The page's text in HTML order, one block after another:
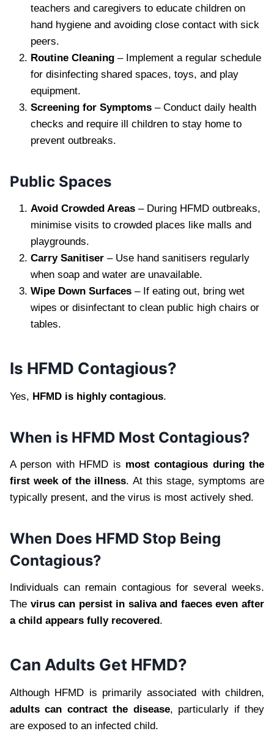
teachers and caregivers to educate children on
hand hygiene and avoiding close contact with sick
peers.
Routine Cleaning – Implement a regular schedule
for disinfecting shared spaces, toys, and play
equipment.
Screening for Symptoms – Conduct daily health
checks and require ill children to stay home to
prevent outbreaks.
Public Spaces
Avoid Crowded Areas – During HFMD outbreaks,
minimise visits to crowded places like malls and
playgrounds.
Carry Sanitiser – Use hand sanitisers regularly
when soap and water are unavailable.
Wipe Down Surfaces – If eating out, bring wet
wipes or disinfectant to clean public high chairs or
tables.
Is HFMD Contagious?
Yes, HFMD is highly contagious.
When is HFMD Most Contagious?
A person with HFMD is most contagious during the
first week of the illness. At this stage, symptoms are
typically present, and the virus is most actively shed.
When Does HFMD Stop Being
Contagious?
Individuals can remain contagious for several weeks.
The virus can persist in saliva and faeces even after
a child appears fully recovered.
Can Adults Get HFMD?
Although HFMD is primarily associated with children,
adults can contract the disease, particularly if they
are exposed to an infected child.